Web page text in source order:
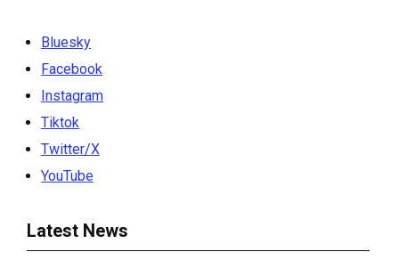
Bluesky
Facebook
Instagram
Tiktok
Twitter/X
YouTube
Latest News